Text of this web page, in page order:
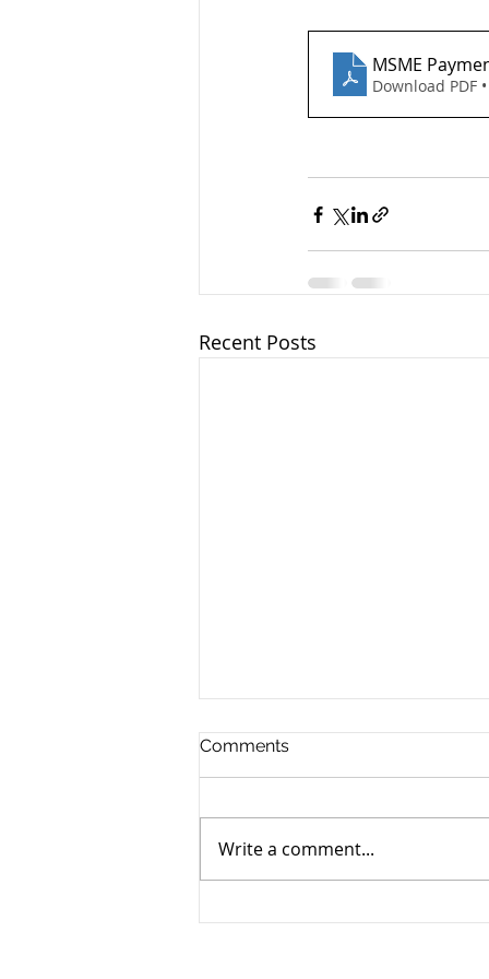
MSME
Download PDF
Recent Posts
Comments
Write a comment...